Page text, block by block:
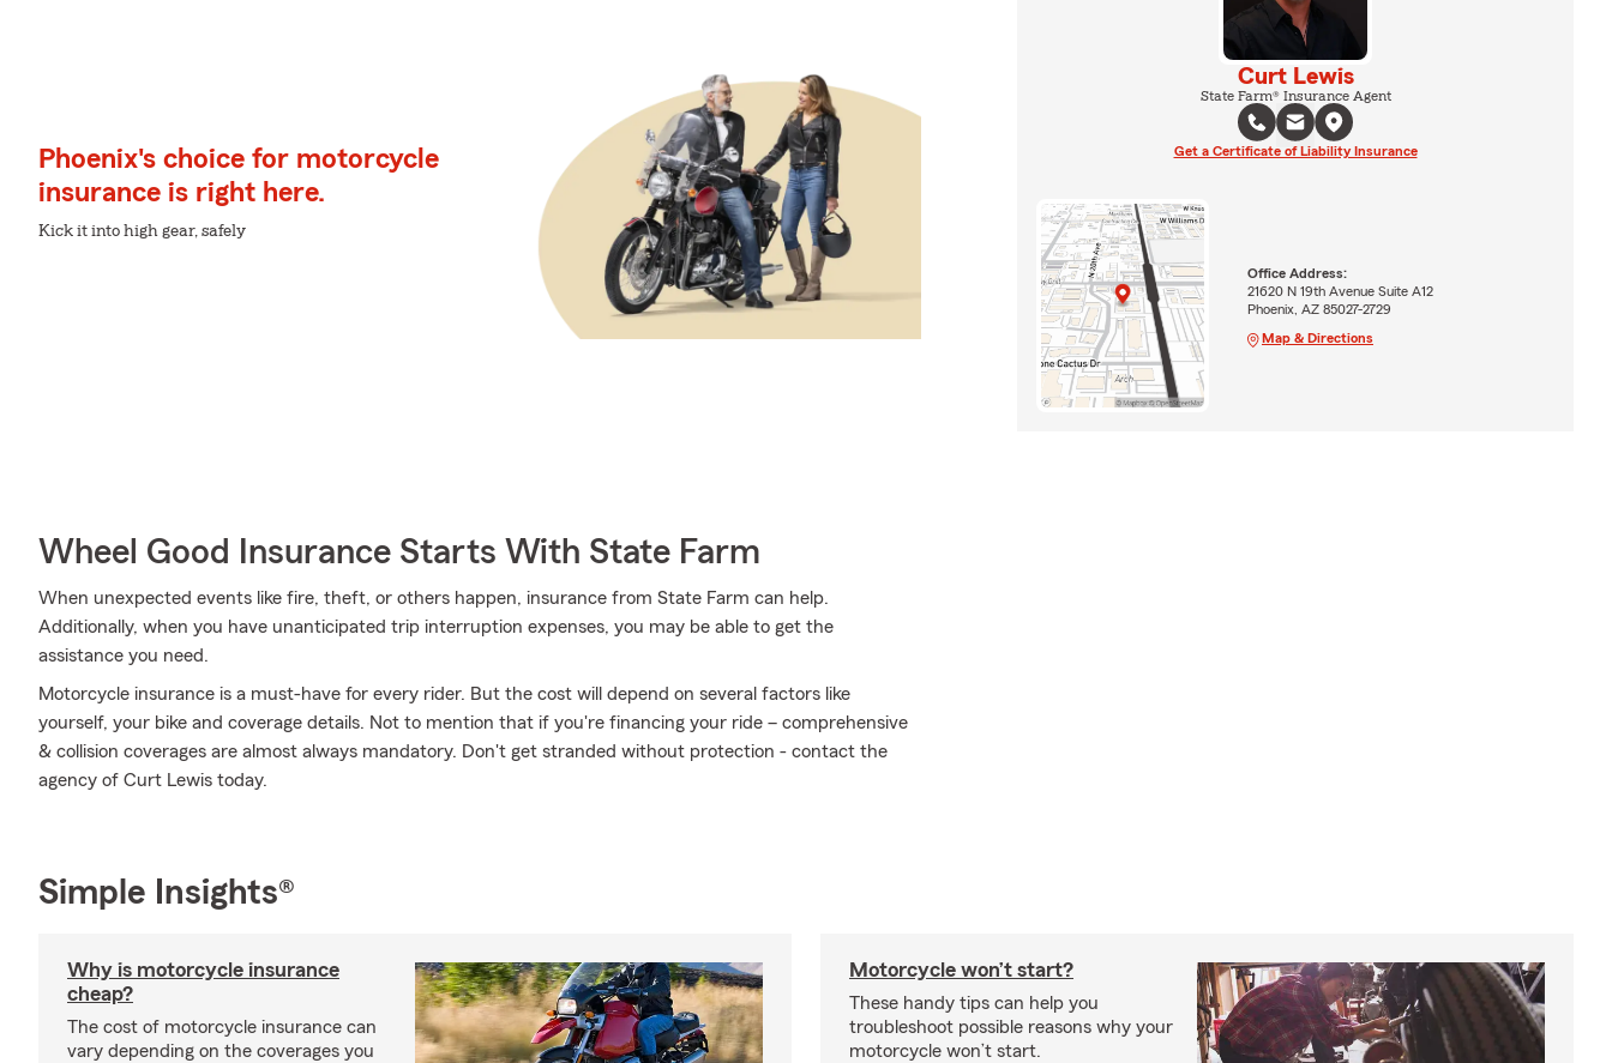
Phoenix's choice for motorcycle
insurance is right here.
Kick it into high gear, safely
Wheel Good Insurance Starts With State Farm
When unexpected events like fire, theft, or others happen, insurance from State Farm can help.
Additionally, when you have unanticipated trip interruption expenses, you may be able to get the
assistance you need.
Motorcycle insurance is a must-have for every rider. But the cost will depend on several factors like
yourself, your bike and coverage details. Not to mention that if you're financing your ride – comprehensive
& collision coverages are almost always mandatory. Don't get stranded without protection - contact the
agency of Curt Lewis today.
Curt Lewis
State Farm® Insurance Agent
Get a Certificate of Liability Insurance
Office Address:
21620 N 19th Avenue Suite A12
Phoenix, AZ 85027-2729
Map & Directions
Simple Insights®
Why is motorcycle insurance
cheap?
The cost of motorcycle insurance can
vary depending on the coverages you
Motorcycle won’t start?
These handy tips can help you
troubleshoot possible reasons why your
motorcycle won’t start.